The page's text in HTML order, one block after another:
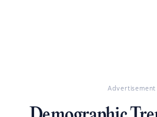
Advertisement